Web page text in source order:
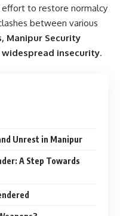
to restore normalcy
between various
Manipur Security
insecurity.
Unrest in Manipur
A Step Towards